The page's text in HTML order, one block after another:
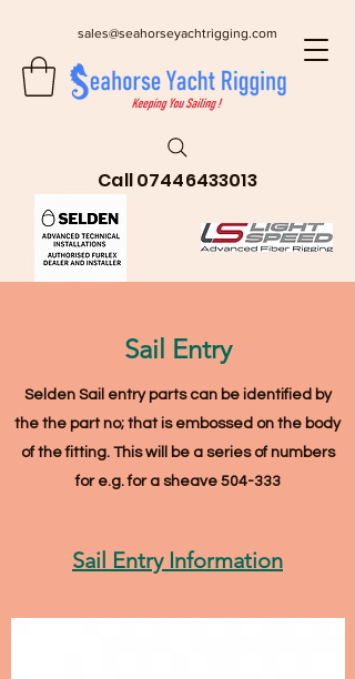
sales@seahorseyachtrigging.com
Call07446433013
Sail Entry
Selden Sail entry parts can be identified by
the the part no; that is embossed on the body
of the fitting. This will be a series of numbers
for e.g. for a sheave 504-333
Sail Entry Information